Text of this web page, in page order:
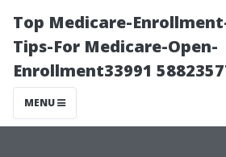
Top Medicare-
Tips-For Medicare-Open-
Enrollment33991
MENU